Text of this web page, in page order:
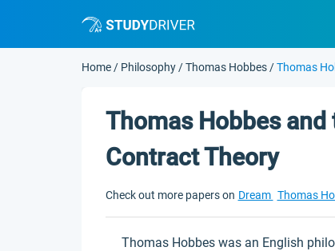
Home / Philosophy /Thomas Hobbes /Thomas
Thomas Hobbes
Contract Theory
Check out more papers on Dream Thomas
Thomas Hobbes was an English